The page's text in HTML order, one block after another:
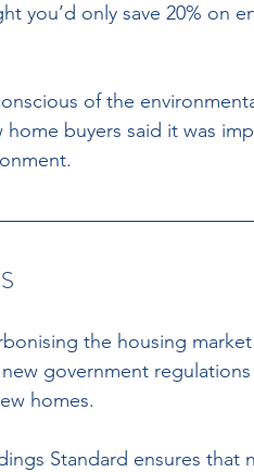
you’d only save 20% on
of the
home buyers said it was
the housing
government
homes.
Standard ensures that